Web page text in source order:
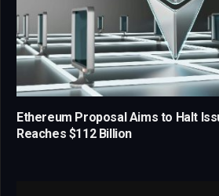
Ethereum Proposal Aims to Halt
Reaches $112 Billion